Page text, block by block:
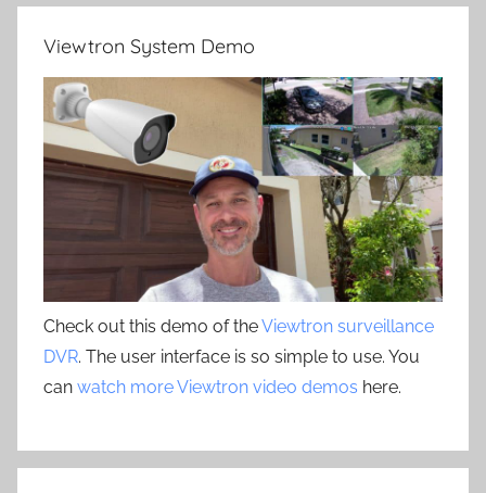
Viewtron System Demo
Check out this demo of theViewtron surveillance
DVR. The user interface is so simple to use. You
can watch more Viewtron video demos here.